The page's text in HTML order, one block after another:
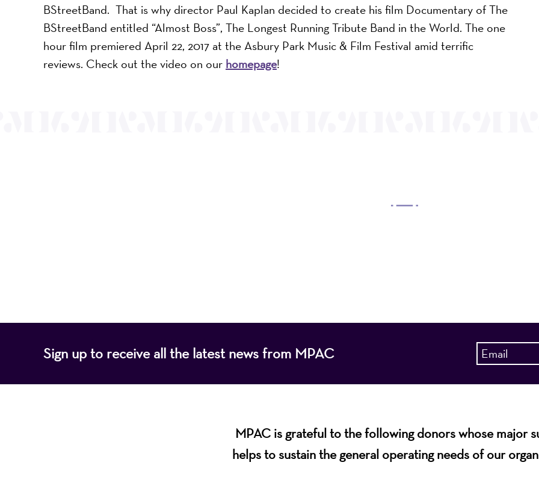
BStreetBand. That is why director Paul Kaplan decided to create his film Documentary of The
BStreetBand entitled “Almost Boss”, The Longest Running Tribute Band in the World. The one
hour film premiered April 22, 2017 at the Asbury Park Music & Film Festival amid terrific
reviews. Check out the video on our homepage!
Sign up to receive all the latest news from MPAC
MPAC is grateful to the following donors whose major
helps to sustain the general operating needs of our